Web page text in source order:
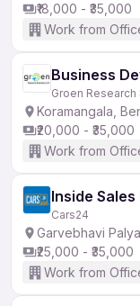
₹18,000 - ₹35,000
Work from
Business
Groen
Koramangala,
₹20,000 - ₹35,000
Work from
Inside
Cars24
Garvebhavi
₹25,000 - ₹35,000
Work from